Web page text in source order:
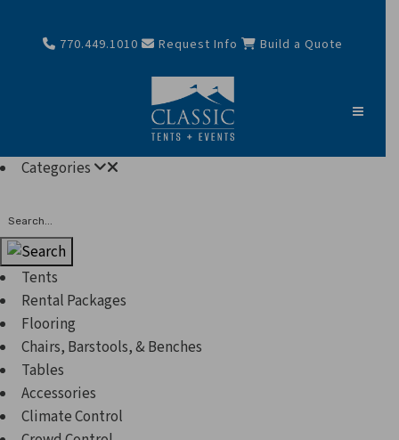
770.449.1010 Request Info Build a Quote
Categories
Tents
Rental Packages
Flooring
Chairs, Barstools, & Benches
Tables
Accessories
Climate Control